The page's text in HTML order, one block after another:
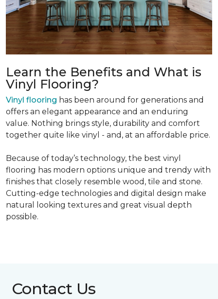
Learn the Benefits and What is
Vinyl Flooring?
Vinyl flooring has been around for generations and
offers an elegant appearance and an enduring
value. Nothing brings style, durability and comfort
together quite like vinyl - and, at an affordable price.
Because of today’s technology, the best vinyl
flooring has modern options unique and trendy with
finishes that closely resemble wood, tile and stone.
Cutting-edge technologies and digital design make
natural looking textures and great visual depth
possible.
Contact Us